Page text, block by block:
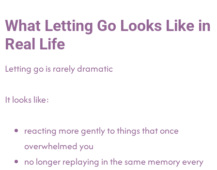
What Letting Go Looks Like in
Real Life
Letting go is rarely dramatic
It looks like:
reacting more gently to things that once
overwhelmed you
no longer replaying in the same memory every